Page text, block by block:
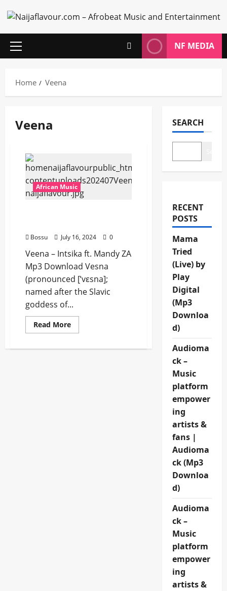
to
content
Primary
NF MEDIA
Home Veena
Veena
African Music
Bossu July 16, 2024 0
Veena – Intsika ft. Mandy ZA
Mp3 Download Vesna
(pronounced [ˈvɛsna];
named after the Slavic
goddess of...
Read MoreRead
more
–
SEARCH
RECENT
POSTS
Mama
Tried
(Live) by
Play
Digital
(Mp3
Downloa
d)
Audioma
ck –
Music
platform
empower
ing
artists &
fans |
Audioma
ck (Mp3
Downloa
d)
Audioma
ck –
Music
platform
empower
ing
artists &